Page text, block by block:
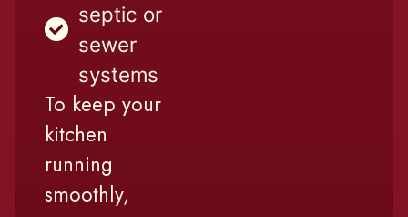
septic or
sewer
systems
To keep your
kitchen
running
smoothly,